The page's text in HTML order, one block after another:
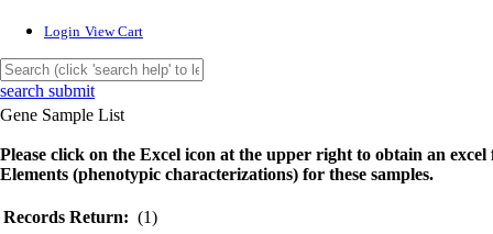
Login View Cart
search submit
Gene Sample List
Please click on the Excel icon at the upper right to obtain an
Elements (phenotypic characterizations) for these samples.
Records Return: (1)